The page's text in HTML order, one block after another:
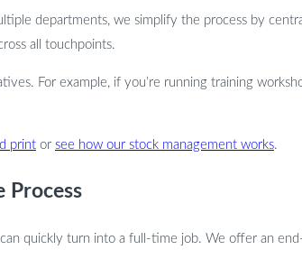
departments, we simplify the process by
all touchpoints.
For example, if you’re running training
print or see how our stock management works.
Process
quickly turn into a full-time job. We offer an